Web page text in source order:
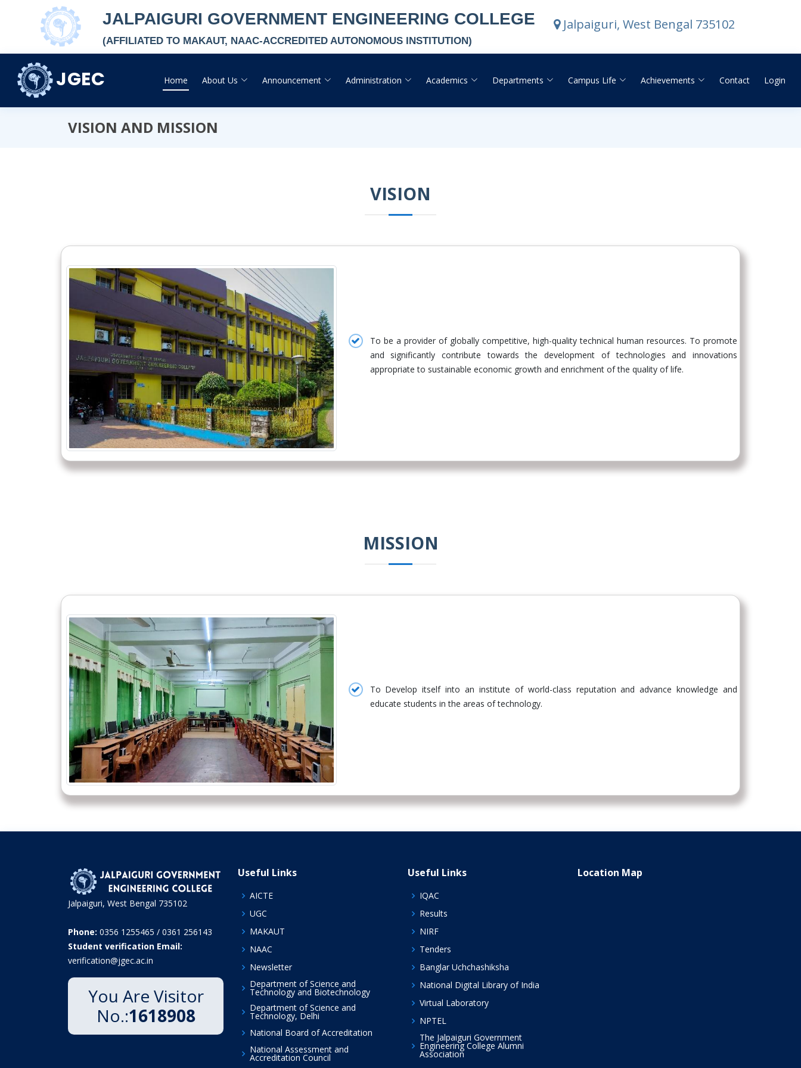
JALPAIGURI GOVERNMENT ENGINEERING COLLEGE
(AFFILIATED TO MAKAUT, NAAC-ACCREDITED AUTONOMOUS INSTITUTION)
Jalpaiguri, West Bengal 735102
JGEC Home About Us Announcement Administration Academics Departments Campus Life Achievements Contact Login
VISION AND MISSION
VISION
To be a provider of globally competitive, high-quality technical human resources. To promote
and significantly contribute towards the development of technologies and innovations
appropriate to sustainable economic growth and enrichment of the quality of life.
MISSION
To Develop itself into an institute of world-class reputation and advance knowledge and
educate students in the areas of technology.
Jalpaiguri, West Bengal 735102
Phone: 0356 1255465 / 0361 256143
Student verification Email:
verification@jgec.ac.in
You Are Visitor
No.:1618908
Useful Links
AICTE
UGC
MAKAUT
NAAC
Newsletter
Department of Science and
Technology and Biotechnology
Department of Science and
Technology, Delhi
National Board of Accreditation
National Assessment and
Accreditation Council
Useful Links
IQAC
Results
NIRF
Tenders
Banglar Uchchashiksha
National Digital Library of India
Virtual Laboratory
NPTEL
The Jalpaiguri Government
Engineering College Alumni
Association
Location Map